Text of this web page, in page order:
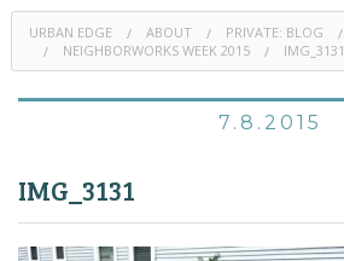
HOUSING
PROGRAMS & CLASSES
URBAN EDGE ABOUT PRIVATE: BLOG
NEIGHBORWORKS WEEK 2015
IMG_3131
7.8.2015
IMG_3131